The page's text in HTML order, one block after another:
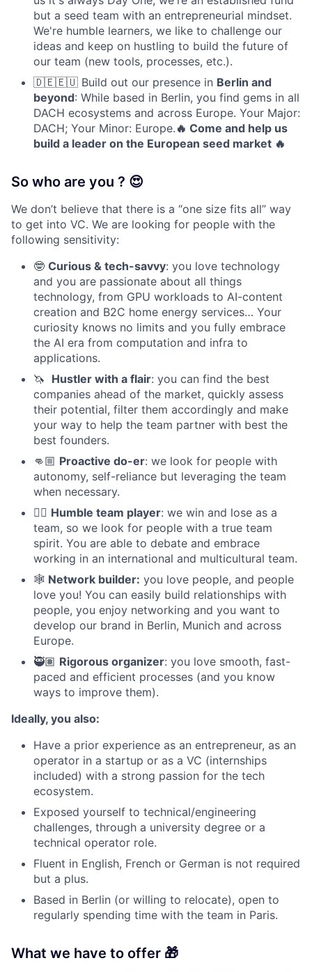
but a seed team with an entrepreneurial mindset.
We're humble learners, we like to challenge our
ideas and keep on hustling to build the future of
our team (new tools, processes, etc.).
🇩🇪🇪🇺 Build out our presence in Berlin and
beyond: While based in Berlin, you find gems in all
DACH ecosystems and across Europe. Your Major:
DACH; Your Minor: Europe. 🔥 Come and help us
build a leader on the European seed market 🔥
So who are you ? 😍
We don’t believe that there is a “one size fits all” way
to get into VC. We are looking for people with the
following sensitivity:
🤓 Curious & tech-savvy: you love technology
and you are passionate about all things
technology, from GPU workloads to AI-content
creation and B2C home energy services… Your
curiosity knows no limits and you fully embrace
the AI era from computation and infra to
applications.
🦄 Hustler with a flair: you can find the best
companies ahead of the market, quickly assess
their potential, filter them accordingly and make
your way to help the team partner with best the
best founders.
👊🏼 Proactive do-er: we look for people with
autonomy, self-reliance but leveraging the team
when necessary.
⛹🏼 Humble team player: we win and lose as a
team, so we look for people with a true team
spirit. You are able to debate and embrace
working in an international and multicultural team.
🕸 Network builder: you love people, and people
love you! You can easily build relationships with
people, you enjoy networking and you want to
develop our brand in Berlin, Munich and across
Europe.
🥷🏽 Rigorous organizer: you love smooth, fast-
paced and efficient processes (and you know
ways to improve them).
Ideally, you also:
Have a prior experience as an entrepreneur, as an
operator in a startup or as a VC (internships
included) with a strong passion for the tech
ecosystem.
Exposed yourself to technical/engineering
challenges, through a university degree or a
technical operator role.
Fluent in English, French or German is not required
but a plus.
Based in Berlin (or willing to relocate), open to
regularly spending time with the team in Paris.
What we have to offer 🎁